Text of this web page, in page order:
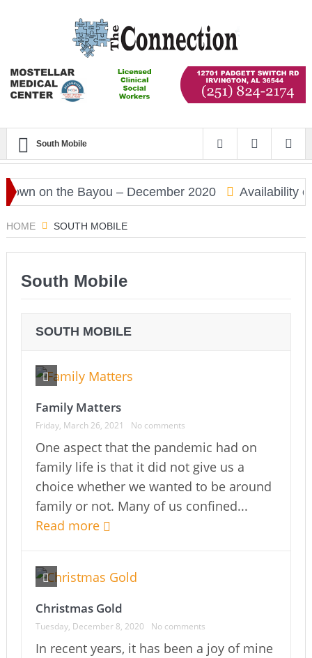
South Mobile
on the Bayou – December 2020 Availability of
HOME SOUTH MOBILE
South Mobile
SOUTH MOBILE
Family Matters
Friday, March 26, 2021 No comments
One aspect that the pandemic had on
family life is that it did not give us a
choice whether we wanted to be around
family or not. Many of us confined...
Read more
Christmas Gold
Tuesday, December 8, 2020 No comments
In recent years, it has been a joy of mine